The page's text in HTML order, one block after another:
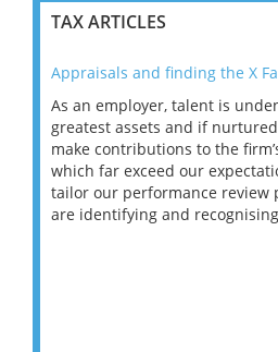
TAX ARTICLES
Appraisals and finding the X
As an employer, talent is
greatest assets and if
make contributions to the
which far exceed our
tailor our performance review
are identifying and